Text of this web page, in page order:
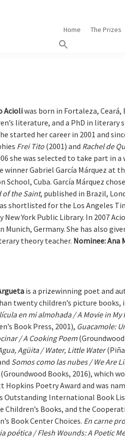
Home The Prizes
Acioliwas born in Fortaleza, Ceará,
literature, and a PhD in literary
started her career in 2001 and
Frei Tito (2001) and Rachel de
she was selected to take part in a
Gabriel García Márquez at
Cuba. García Márquez
of the Saint, published in Brazil,
shortlisted for the Los Angeles
York Public Library. In 2007
Germany. She has also
theory teacher. Nominee: Ana
is a prizewinning poet and
twenty children’s picture books,
en mi almohada / A Movie in My
Book Press, 2001), Guacamole:
/ A Cooking Poem
Agüita / Water, Little Water
Somos como las nubes / We Are
(Groundwood Books, 2016), which
Hopkins Poetry Award and was
Outstanding International Book
Children’s Books, and the
Book Center Choices. En carne
poética / Flesh Wounds: A Poetic